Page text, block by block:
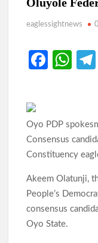
eaglessightnews
Fa
o
o
k
W
s
A
p
p
Oyo PDP
Consensus
Constituency
Akeem Olatunji,
People’s
consensus
Oyo State.